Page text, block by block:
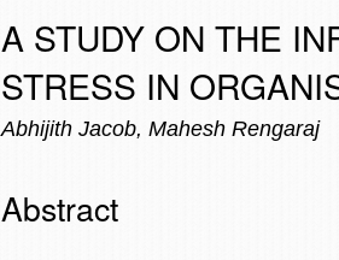
A STUDY ON THE
STRESS IN
Abhijith Jacob, Mahesh Rengaraj
Abstract